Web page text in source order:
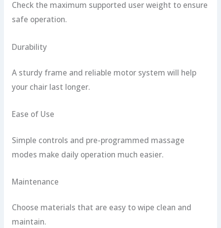
Check the maximum supported user weight to ensure
safe operation.
Durability
A sturdy frame and reliable motor system will help
your chair last longer.
Ease of Use
Simple controls and pre-programmed massage
modes make daily operation much easier.
Maintenance
Choose materials that are easy to wipe clean and
maintain.